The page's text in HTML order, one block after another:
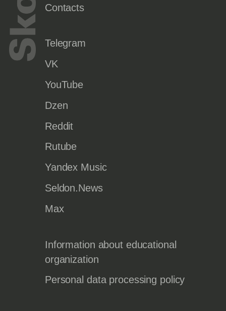
Contacts
Telegram
VK
YouTube
Dzen
Reddit
Rutube
Yandex Music
Seldon.News
Max
Information about educational
organization
Personal data processing policy